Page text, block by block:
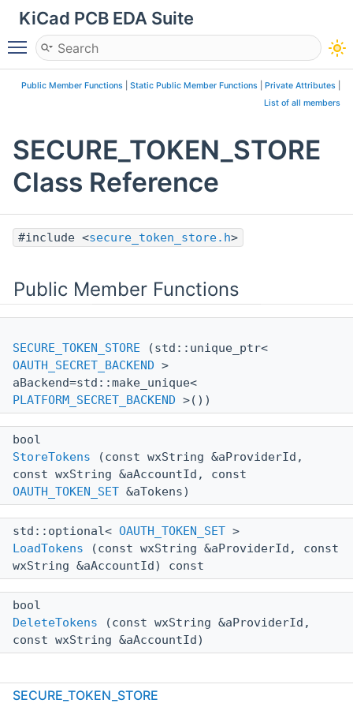
KiCad PCB EDA Suite
Toggle main menu visibility
Public Member Functions Static Public Member Functions Private Attributes
List of all members
SECURE_TOKEN_STORE
Class Reference
#include <secure_token_store.h>
Public Member Functions
SECURE_TOKEN_STORE (std::unique_ptr<
OAUTH_SECRET_BACKEND >
aBackend=std::make_unique<
PLATFORM_SECRET_BACKEND >())
bool
StoreTokens (const wxString &aProviderId,
const wxString &aAccountId, const
OAUTH_TOKEN_SET &aTokens)
std::optional< OAUTH_TOKEN_SET >
LoadTokens (const wxString &aProviderId, const
wxString &aAccountId) const
bool
DeleteTokens (const wxString &aProviderId,
const wxString &aAccountId)
Static Public Member Functions
SECURE_TOKEN_STORE